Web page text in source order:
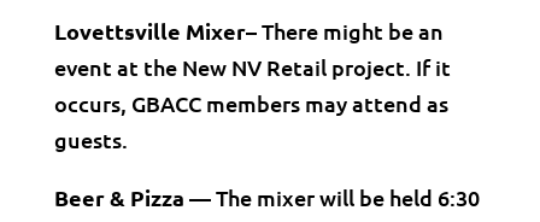
Lovettsville Mixer–There might be an
event at the New NV Retail project. If it
occurs, GBACC members may attend as
guests.
Beer & Pizza —The mixer will be held 6:30